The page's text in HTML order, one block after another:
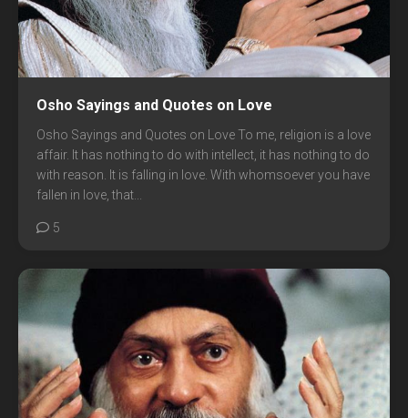
Osho Sayings and Quotes on Love
Osho Sayings and Quotes on Love To me, religion is a love
affair. It has nothing to do with intellect, it has nothing to do
with reason. It is falling in love. With whomsoever you have
fallen in love, that...
5